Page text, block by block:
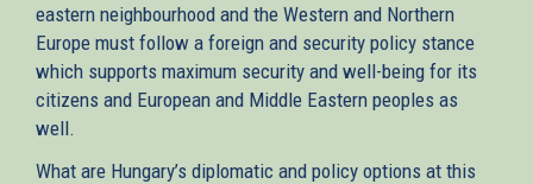
eastern neighbourhood and the Western and Northern
Europe must follow a foreign and security policy stance
which supports maximum security and well-being for its
citizens and European and Middle Eastern peoples as
well.
What are Hungary’s diplomatic and policy options at this